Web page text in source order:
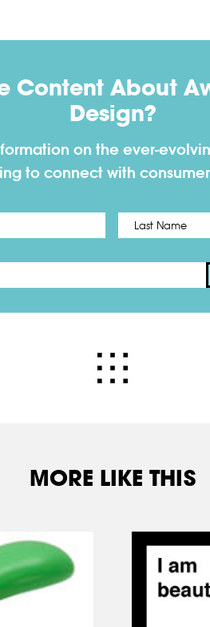
Content About
Design?
on the ever-
to connect with
MORE LIKE THIS